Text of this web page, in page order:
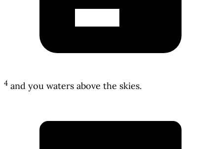
4 and you waters above the skies.